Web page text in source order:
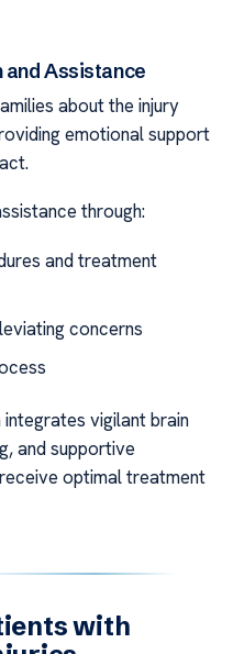
Assistance
about the injury
emotional support
through:
and treatment
concerns
vigilant brain
and supportive
optimal treatment
with